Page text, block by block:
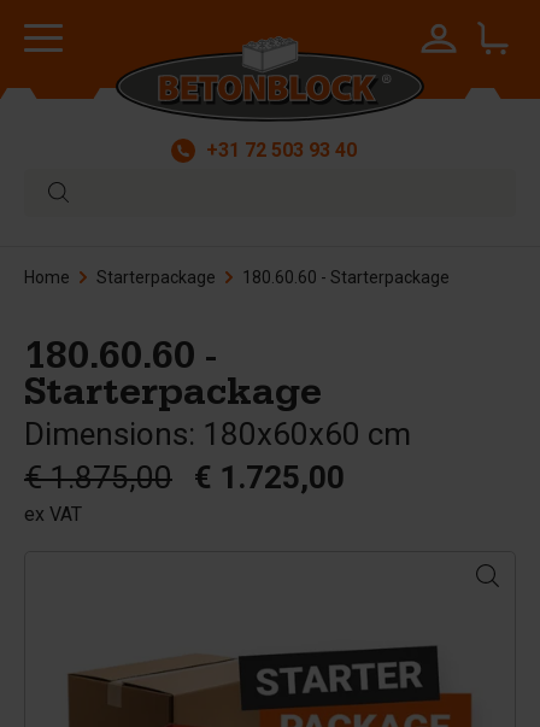
+31 72 503 93 40
Home Starterpackage 180.60.60 - Starterpackage
180.60.60 -
Starterpackage
Dimensions: 180x60x60 cm
€ 1.875,00
€ 1.725,00
ex VAT